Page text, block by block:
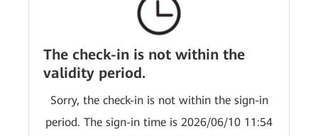
The check-in is not within the
validity period.
Sorry, the check-in is not within the sign-in
period. The sign-in time is 2026/06/10 11:54